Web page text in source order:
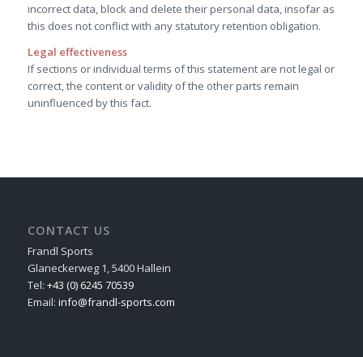
incorrect data, block and delete their personal data, insofar as
this does not conflict with any statutory retention obligation.
Legal effectiveness
If sections or individual terms of this statement are not legal or
correct, the content or validity of the other parts remain
uninfluenced by this fact.
CONTACT US
Frandl Sports
Glaneckerweg 1, 5400 Hallein
Tel: +43 (0) 6245 70539
Email: info@frandl-sports.com